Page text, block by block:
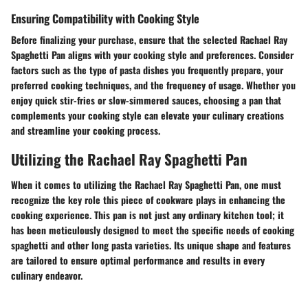
Ensuring Compatibility with Cooking Style
Before finalizing your purchase, ensure that the selected Rachael Ray
Spaghetti Pan aligns with your cooking style and preferences. Consider
factors such as the type of pasta dishes you frequently prepare, your
preferred cooking techniques, and the frequency of usage. Whether you
enjoy quick stir-fries or slow-simmered sauces, choosing a pan that
complements your cooking style can elevate your culinary creations
and streamline your cooking process.
Utilizing the Rachael Ray Spaghetti Pan
When it comes to utilizing the Rachael Ray Spaghetti Pan, one must
recognize the key role this piece of cookware plays in enhancing the
cooking experience. This pan is not just any ordinary kitchen tool; it
has been meticulously designed to meet the specific needs of cooking
spaghetti and other long pasta varieties. Its unique shape and features
are tailored to ensure optimal performance and results in every
culinary endeavor.